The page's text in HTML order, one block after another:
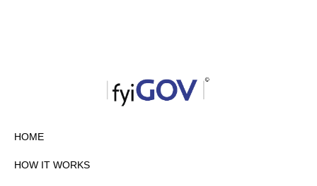
HOME
HOW IT WORKS